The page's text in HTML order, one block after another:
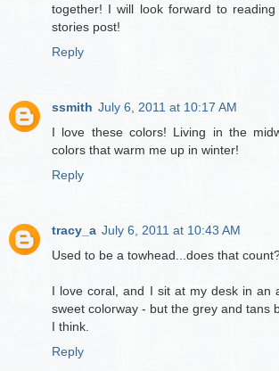
together! I will look forward to
stories post!
Reply
ssmith July 6, 2011 at 10:17 AM
I love these colors! Living in the
colors that warm me up in winter!
Reply
tracy_a July 6, 2011 at 10:43 AM
Used to be a towhead...does that
I love coral, and I sit at my desk in an
sweet colorway - but the grey and tans
I think.
Reply